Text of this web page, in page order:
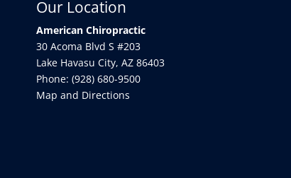
Our Location
American Chiropractic
30 Acoma Blvd S #203
Lake Havasu City,AZ 86403
Phone:(928) 680-9500
Map and Directions